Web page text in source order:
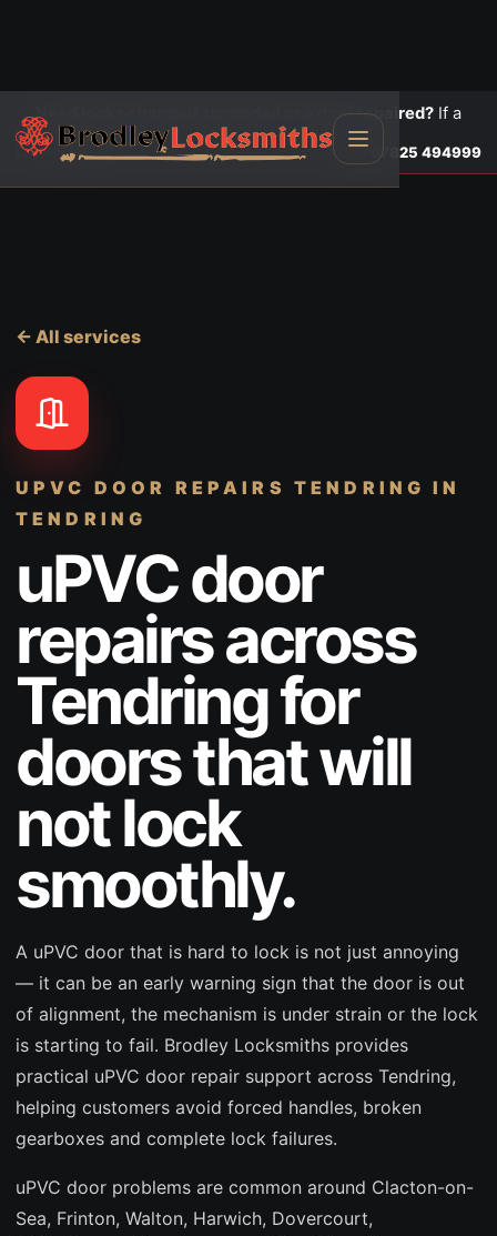
Need locks changed, upgraded or a door repaired? If a
door is insecure or will not lock, call first.
Lock changes Call 07825 494999
← All services
UPVC DOOR REPAIRS TENDRING IN
TENDRING
uPVC door
repairs across
Tendring for
doors that will
not lock
smoothly.
A uPVC door that is hard to lock is not just annoying
— it can be an early warning sign that the door is out
of alignment, the mechanism is under strain or the lock
is starting to fail. Brodley Locksmiths provides
practical uPVC door repair support across Tendring,
helping customers avoid forced handles, broken
gearboxes and complete lock failures.
uPVC door problems are common around Clacton-on-
Sea, Frinton, Walton, Harwich, Dovercourt,